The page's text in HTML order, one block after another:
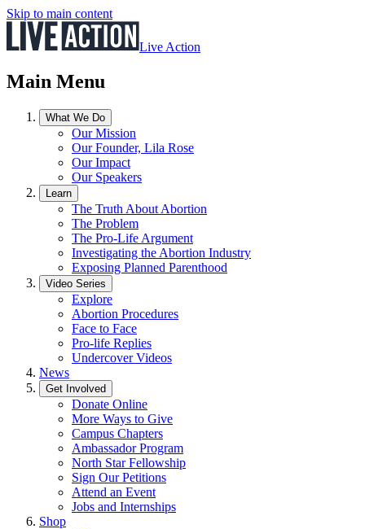
Skip to main content
Live Action
Main Menu
What We Do
Our Mission
Our Founder, Lila Rose
Our Impact
Our Speakers
Learn
The Truth About Abortion
The Problem
The Pro-Life Argument
Investigating the Abortion Industry
Exposing Planned Parenthood
Video Series
Explore
Abortion Procedures
Face to Face
Pro-life Replies
Undercover Videos
News
Get Involved
Donate Online
More Ways to Give
Campus Chapters
Ambassador Program
North Star Fellowship
Sign Our Petitions
Attend an Event
Jobs and Internships
Shop